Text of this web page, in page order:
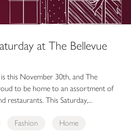
at The Bellevue
is this November 30th, and The
to be home to an assortment of
restaurants. This Saturday,...
Fashion
Home